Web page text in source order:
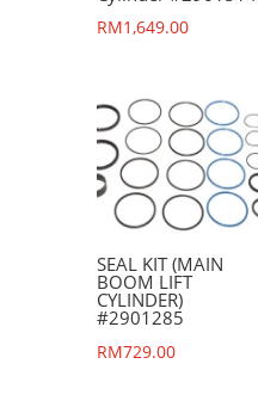
RM1,649.00
SEAL KIT (MAIN
BOOM LIFT
CYLINDER)
#2901285
RM729.00